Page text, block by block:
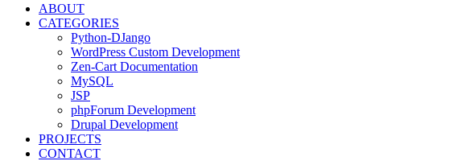
ABOUT
CATEGORIES
Python-DJango
WordPress Custom Development
Zen-Cart Documentation
MySQL
JSP
phpForum Development
Drupal Development
PROJECTS
CONTACT